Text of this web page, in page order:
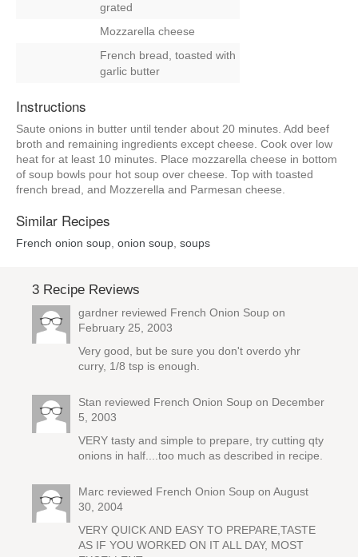
grated
Mozzarella cheese
French bread, toasted with
garlic butter
Instructions
Saute onions in butter until tender about 20 minutes. Add beef
broth and remaining ingredients except cheese. Cook over low
heat for at least 10 minutes. Place mozzarella cheese in bottom
of soup bowls pour hot soup over cheese. Top with toasted
french bread, and Mozzerella and Parmesan cheese.
Similar Recipes
French onion soup onion soup soups
3 Recipe Reviews
gardner reviewed French Onion Soup on
February 25, 2003
Very good, but be sure you don't overdo yhr
curry, 1/8 tsp is enough.
Stan reviewed French Onion Soup on December
5, 2003
VERY tasty and simple to prepare, try cutting qty
onions in half....too much as described in recipe.
Marc reviewed French Onion Soup on August
30, 2004
VERY QUICK AND EASY TO PREPARE,TASTE
AS IF YOU WORKED ON IT ALL DAY, MOST